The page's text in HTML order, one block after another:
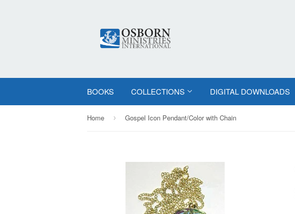
BOOKS COLLECTIONS DIGITAL DOWNLOADS
Home › Gospel Icon Pendant/Color with Chain